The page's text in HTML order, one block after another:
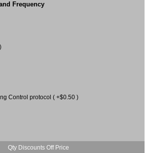
Frequency
Control protocol ( +$0.50 )
Qty Discounts Off Price